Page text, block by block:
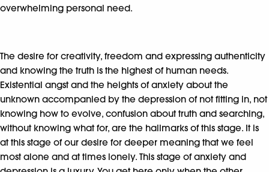
overwhelming personal need.
The desire for creativity, freedom and expressing authenticity
and knowing the truth is the highest of human needs.
Existential angst and the heights of anxiety about the
unknown accompanied by the depression of not fitting in, not
knowing how to evolve, confusion about truth and searching,
without knowing what for, are the hallmarks of this stage. It is
at this stage of our desire for deeper meaning that we feel
most alone and at times lonely. This stage of anxiety and